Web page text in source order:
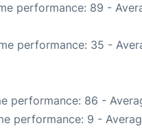
performance: 89 -
performance: 35 -
performance: 86 -
performance: 9 -